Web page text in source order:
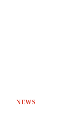
NEWS